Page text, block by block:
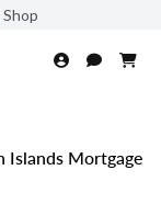
Islands Mortgage